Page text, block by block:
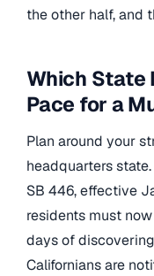
the other half, and
Which State
Pace for a
Plan around your
headquarters
SB 446, effective
residents must
days of
Californians are